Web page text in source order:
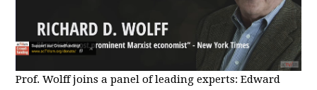
Prof. Wolff joins a panel of leading experts: Edward